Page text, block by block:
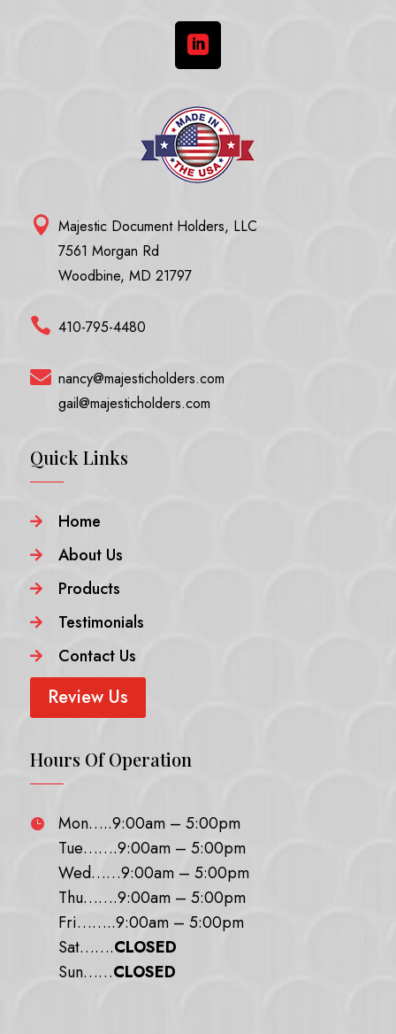

 Majestic Document Holders, LLC
7561 Morgan Rd
Woodbine, MD 21797
 410-795-4480
 nancy@majesticholders.com
gail@majesticholders.com
Quick Links
 Home
 About Us
 Products
 Testimonials
 Contact Us
Review Us
Hours Of Operation

Mon…..9:00am – 5:00pm
Tue…….9:00am – 5:00pm
Wed……9:00am – 5:00pm
Thu…….9:00am – 5:00pm
Fri……..9:00am – 5:00pm
Sat…….CLOSED
Sun……CLOSED